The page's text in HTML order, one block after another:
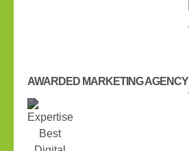
AWARDED MARKETING AGENCY